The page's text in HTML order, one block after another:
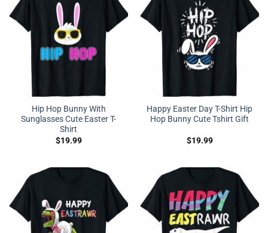
Hip Hop Bunny With
Sunglasses Cute Easter T-
Shirt
$19.99
Happy Easter Day T-Shirt Hip
Hop Bunny Cute Tshirt Gift
$19.99